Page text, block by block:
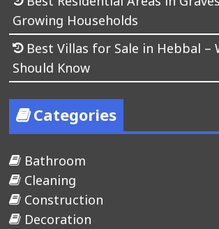
Growing Households
Best Villas for Sale in Hebbal –
Should Know
Categories
Bathroom
Cleaning
Construction
Decoration